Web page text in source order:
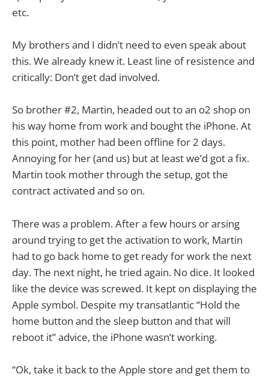
etc.
My brothers and I didn’t need to even speak about
this. We already knew it. Least line of resistence and
critically: Don’t get dad involved.
So brother #2, Martin, headed out to an o2 shop on
his way home from work and bought the iPhone. At
this point, mother had been offline for 2 days.
Annoying for her (and us) but at least we’d got a fix.
Martin took mother through the setup, got the
contract activated and so on.
There was a problem. After a few hours or arsing
around trying to get the activation to work, Martin
had to go back home to get ready for work the next
day. The next night, he tried again. No dice. It looked
like the device was screwed. It kept on displaying the
Apple symbol. Despite my transatlantic “Hold the
home button and the sleep button and that will
reboot it” advice, the iPhone wasn’t working.
“Ok, take it back to the Apple store and get them to